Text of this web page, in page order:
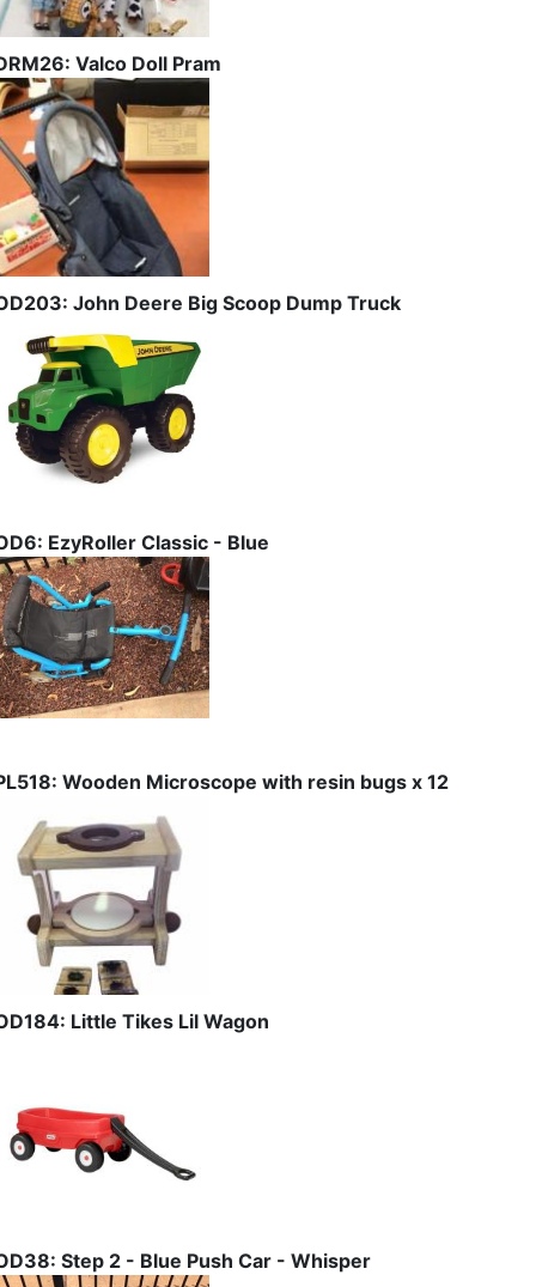
Valco Doll Pram
John Deere Big Scoop Dump Truck
EzyRoller Classic - Blue
Wooden Microscope with resin bugs x 12
Little Tikes Lil Wagon
Step 2 - Blue Push Car - Whisper